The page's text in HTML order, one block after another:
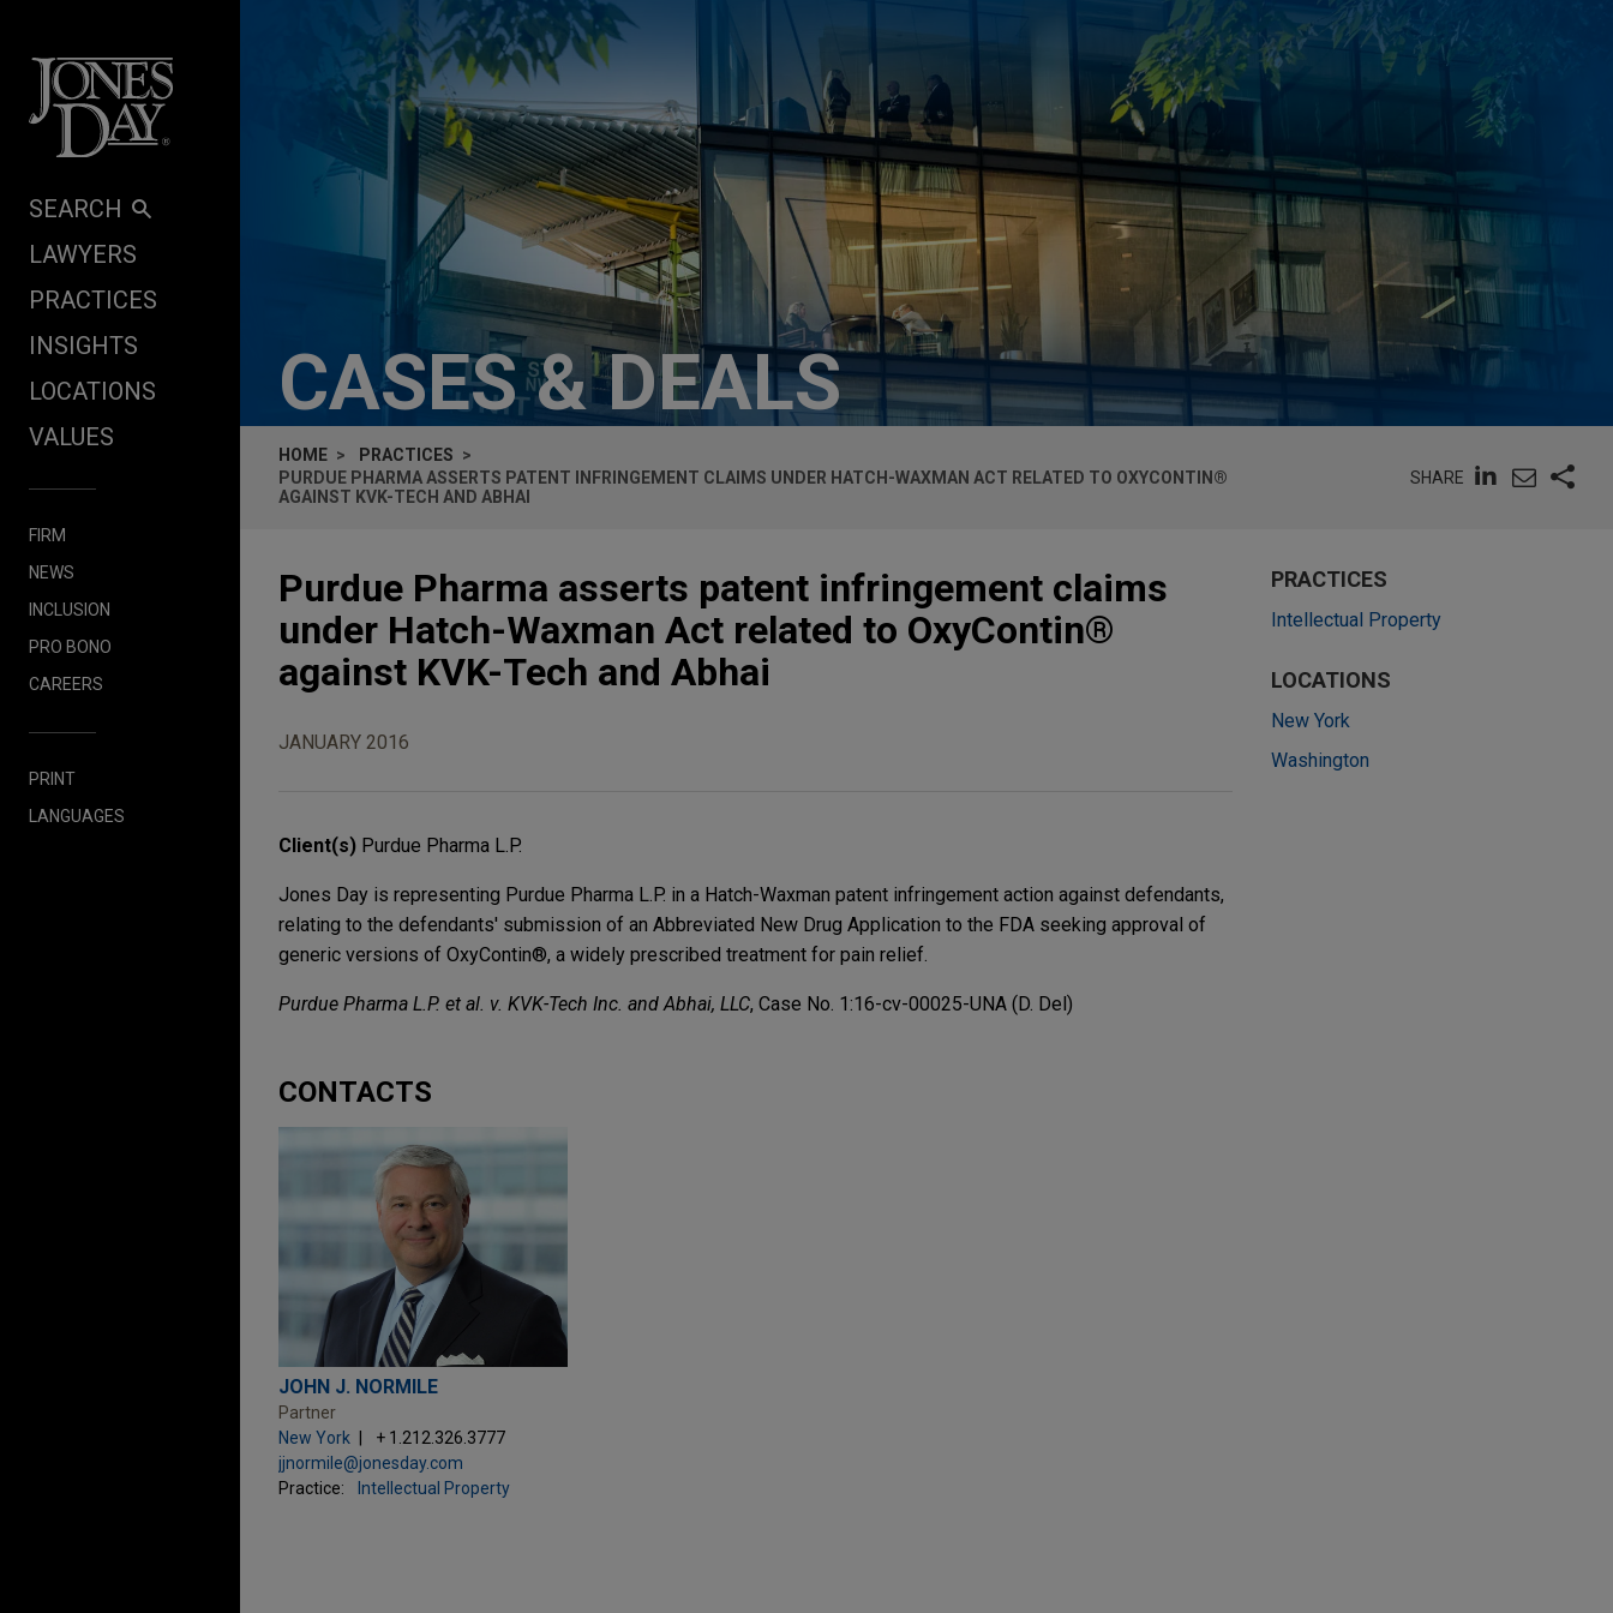
SEARCH
LAWYERS
PRACTICES
INSIGHTS
LOCATIONS
VALUES
FIRM
NEWS
INCLUSION
PRO BONO
CAREERS
PRINT
LANGUAGES
CASES & DEALS
HOME
PRACTICES
PURDUE PHARMA ASSERTS PATENT INFRINGEMENT CLAIMS UNDER HATCH-WAXMAN ACT RELATED TO OXYCONTIN®
AGAINST KVK-TECH AND ABHAI
SHARE
Purdue Pharma asserts patent infringement claims
under Hatch-Waxman Act related to OxyContin®
against KVK-Tech and Abhai
JANUARY 2016
Client(s) Purdue Pharma L.P.
Jones Day is representing Purdue Pharma L.P. in a Hatch-Waxman patent infringement action against defendants,
relating to the defendants' submission of an Abbreviated New Drug Application to the FDA seeking approval of
generic versions of OxyContin®, a widely prescribed treatment for pain relief.
Purdue Pharma L.P. et al. v. KVK-Tech Inc. and Abhai, LLC, Case No. 1:16-cv-00025-UNA (D. Del)
CONTACTS
JOHN J. NORMILE
Partner
New York
+ 1.212.326.3777
jjnormile@jonesday.com
Practice:
Intellectual Property
PRACTICES
Intellectual Property
LOCATIONS
New York
Washington